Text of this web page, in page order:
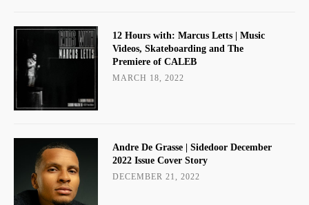
12 Hours with: Marcus Letts | Music
Videos, Skateboarding and The
Premiere of CALEB
MARCH 18, 2022
Andre De Grasse | Sidedoor December
2022 Issue Cover Story
DECEMBER 21, 2022